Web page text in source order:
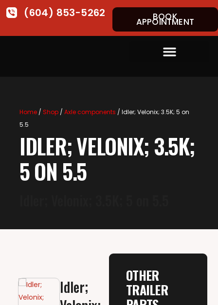
(604) 853-5262 BOOK
APPOINTMENT
Home/ Shop/ Axle components / Idler; Velonix; 3.5K; 5 on
5.5
IDLER; VELONIX; 3.5K;
5 ON 5.5
Idler;
OTHER
TRAILER